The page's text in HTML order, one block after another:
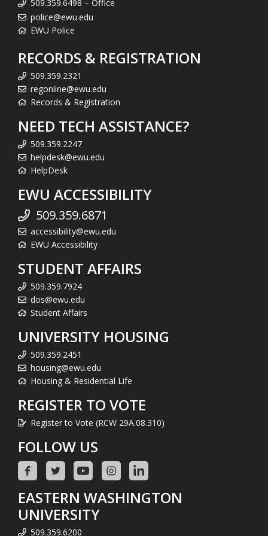
509.359.6498 – Office
police@ewu.edu
EWU Police
RECORDS & REGISTRATION
509.359.2321
regonline@ewu.edu
Records & Registration
NEED TECH ASSISTANCE?
509.359.2247
helpdesk@ewu.edu
HelpDesk
EWU ACCESSIBILITY
509.359.6871
accessibility@ewu.edu
EWU Accessibility
STUDENT AFFAIRS
509.359.7924
dos@ewu.edu
Student Affairs
UNIVERSITY HOUSING
509.359.2451
housing@ewu.edu
Housing & Residential Life
REGISTER TO VOTE
Register to Vote (RCW 29A.08.310)
FOLLOW US
EASTERN WASHINGTON
UNIVERSITY
509.359.6200